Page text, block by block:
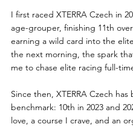
I first raced XTERRA Czech in
age-grouper, finishing 11th
earning a wild card into the
the next morning, the spark
me to chase elite racing full-
Since then, XTERRA Czech has
benchmark: 10th in 2023 and
love, a course I crave, and an